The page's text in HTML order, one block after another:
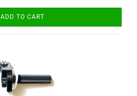
ADD TO CART